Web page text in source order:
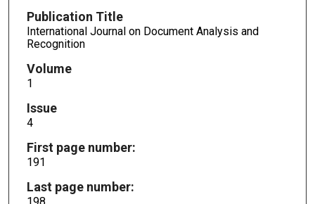
Publication Title
International Journal on Document Analysis and
Recognition
Volume
1
Issue
4
First page number:
191
Last page number: